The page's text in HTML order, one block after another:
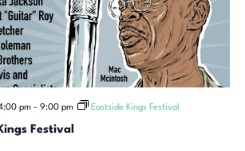
Festival
pm- 9:00 pm Eastside Kings Festival